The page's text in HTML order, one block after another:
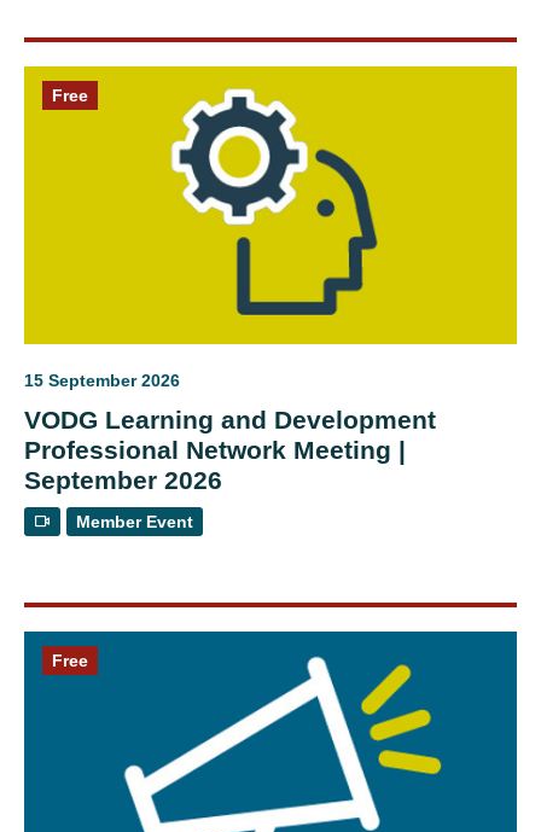
Free
15 September 2026
VODG Learning and Development
Professional Network Meeting |
September 2026
Member Event
Free